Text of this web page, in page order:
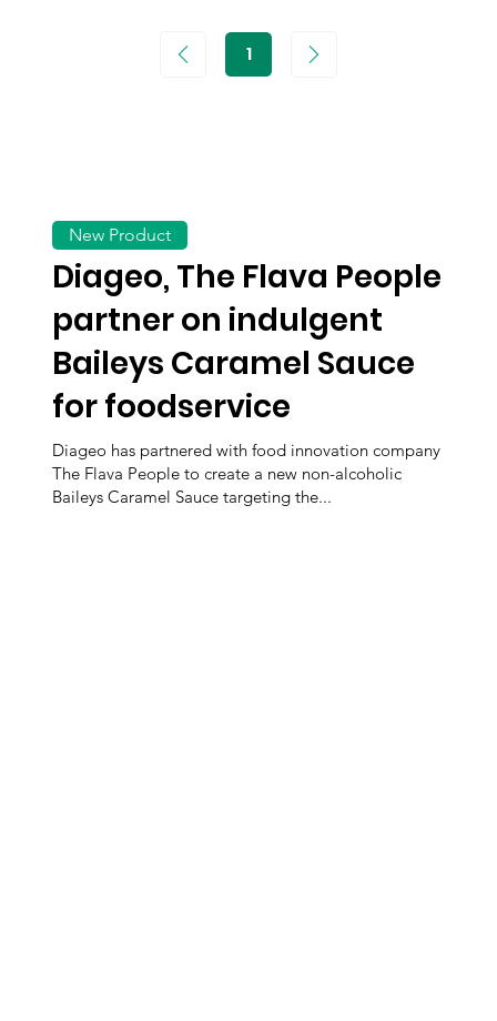
Diageo, The Flava People
partner on indulgent
Baileys Caramel Sauce
for foodservice
Diageo has partnered with food innovation company
The Flava People to create a new non-alcoholic
Baileys Caramel Sauce targeting the...
New Product
1Page